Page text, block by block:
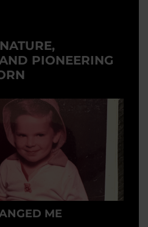
PIONEERING
ME